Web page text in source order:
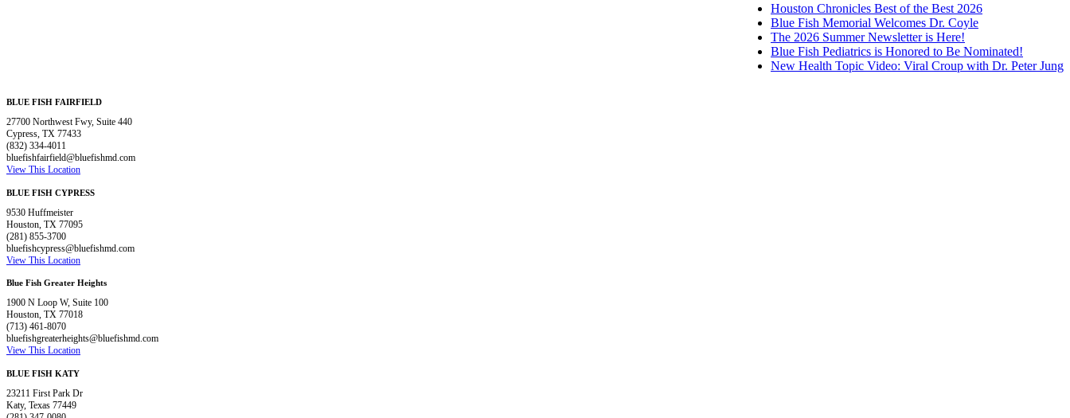
Houston Chronicles Best of the Best 2026
Blue Fish Memorial Welcomes Dr. Coyle
The 2026 Summer Newsletter is Here!
Blue Fish Pediatrics is Honored to Be Nominated!
New Health Topic Video: Viral Croup with Dr. Peter Jung
BLUE FISH FAIRFIELD
27700 Northwest Fwy, Suite 440
Cypress, TX 77433
(832) 334-4011
bluefishfairfield@bluefishmd.com
View This Location
BLUE FISH CYPRESS
9530 Huffmeister
Houston, TX 77095
(281) 855-3700
bluefishcypress@bluefishmd.com
View This Location
Blue Fish Greater Heights
1900 N Loop W, Suite 100
Houston, TX 77018
(713) 461-8070
bluefishgreaterheights@bluefishmd.com
View This Location
BLUE FISH KATY
23211 First Park Dr
Katy, Texas 77449